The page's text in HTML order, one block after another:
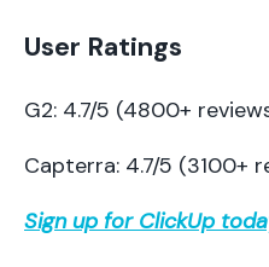
User Ratings
G2: 4.7/5 (4800+
Capterra: 4.7/5 (3100+
Sign up for ClickUp